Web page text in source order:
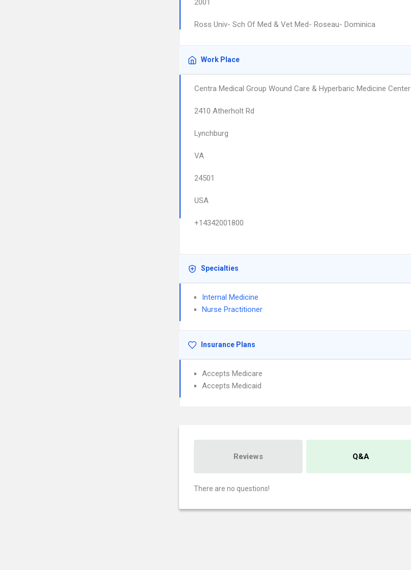
2001
Ross Univ- Sch Of Med & Vet Med- Roseau- Dominica
Work Place
Centra Medical Group Wound Care & Hyperbaric Medicine Center
2410 Atherholt Rd
Lynchburg
VA
24501
USA
+14342001800
Specialties
Internal Medicine
Nurse Practitioner
Insurance Plans
Accepts Medicare
Accepts Medicaid
Reviews Q&A
There are no questions!